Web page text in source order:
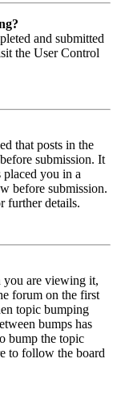
and submitted
the User Control
that posts in the
submission. It
placed you in a
before submission.
further details.
are viewing it,
forum on the first
topic bumping
bumps has
bump the topic
to follow the board